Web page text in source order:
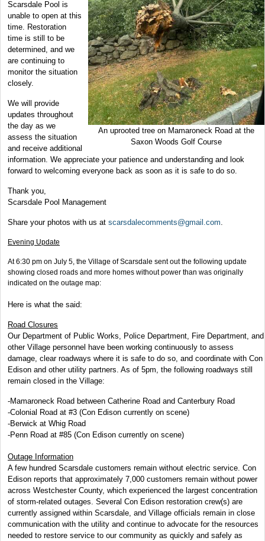
An uprooted tree on Mamaroneck Road at the
Saxon Woods Golf Course
Scarsdale Pool is
unable to open at this
time. Restoration
time is still to be
determined, and we
are continuing to
monitor the situation
closely.
We will provide
updates throughout
the day as we
assess the situation
and receive additional
information. We appreciate your patience and understanding and look
forward to welcoming everyone back as soon as it is safe to do so.
Thank you,
Scarsdale Pool Management
Share your photos with us at scarsdalecomments@gmail.com.
Evening Update
At 6:30 pm on July 5, the Village of Scarsdale sent out the following update
showing closed roads and more homes without power than was originally
indicated on the outage map:
Here is what the said:
Road Closures
Our Department of Public Works, Police Department, Fire Department, and
other Village personnel have been working continuously to assess
damage, clear roadways where it is safe to do so, and coordinate with Con
Edison and other utility partners. As of 5pm, the following roadways still
remain closed in the Village:
-Mamaroneck Road between Catherine Road and Canterbury Road
-Colonial Road at #3 (Con Edison currently on scene)
-Berwick at Whig Road
-Penn Road at #85 (Con Edison currently on scene)
Outage Information
A few hundred Scarsdale customers remain without electric service. Con
Edison reports that approximately 7,000 customers remain without power
across Westchester County, which experienced the largest concentration
of storm-related outages. Several Con Edison restoration crew(s) are
currently assigned within Scarsdale, and Village officials remain in close
communication with the utility and continue to advocate for the resources
needed to restore service to our community as quickly and safely as